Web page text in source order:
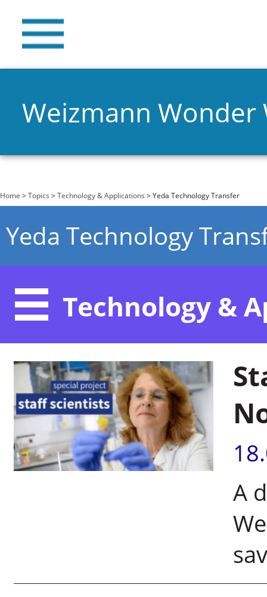
Weizmann Wonder
You are here
Home >Topics >Technology & Applications > Yeda Technology Transfer
Yeda Technology
Technology &
A